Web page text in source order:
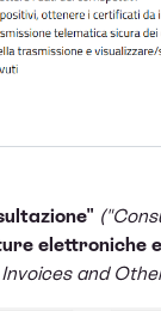
elettroniche
and